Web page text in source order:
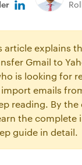
article explains
Gmail to
is looking for
emails
reading. By
the complete
guide in detail.